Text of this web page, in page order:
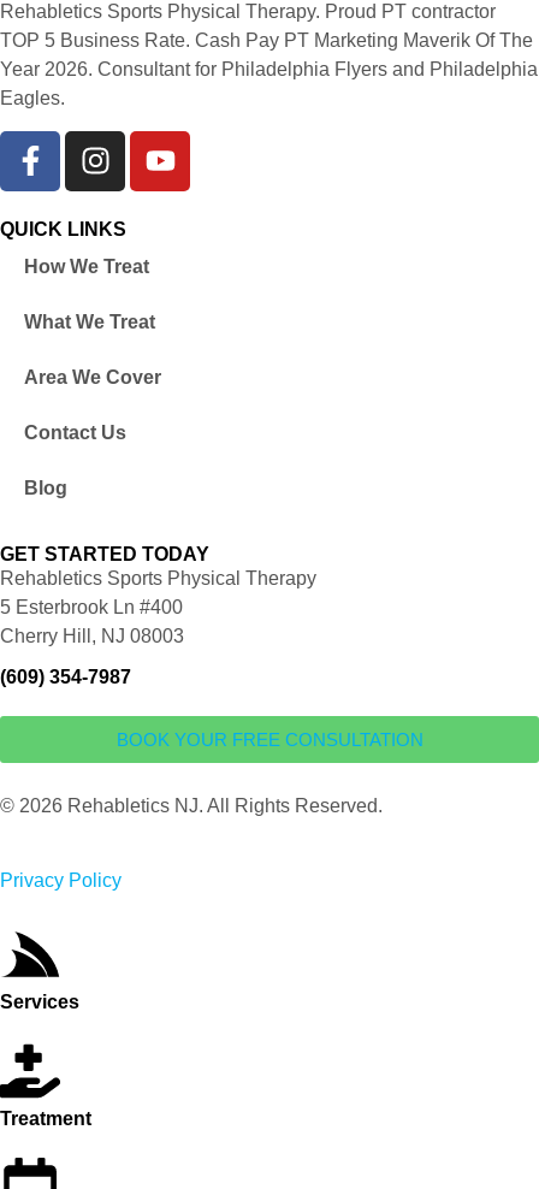
Rehabletics Sports Physical Therapy. Proud PT contractor
TOP 5 Business Rate. Cash Pay PT Marketing Maverik Of The
Year 2026. Consultant for Philadelphia Flyers and Philadelphia
Eagles.
QUICK LINKS
How We Treat
What We Treat
Area We Cover
Contact Us
Blog
GET STARTED TODAY
Rehabletics Sports Physical Therapy
5 Esterbrook Ln #400
Cherry Hill, NJ 08003
(609) 354-7987
BOOK YOUR FREE CONSULTATION
© 2026 Rehabletics NJ. All Rights Reserved.
Privacy Policy
Services
Treatment